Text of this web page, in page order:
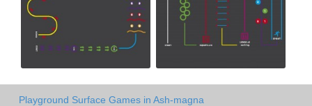
Playground Surface Games in Ash-magna